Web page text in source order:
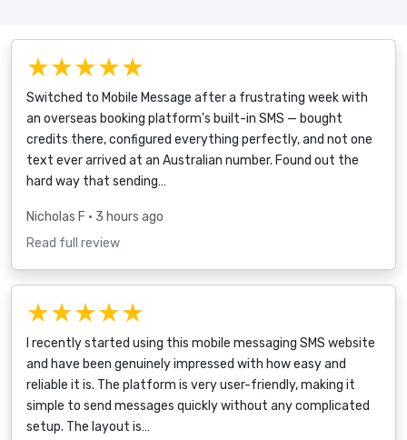
★★★★★
Switched to Mobile Message after a frustrating week with
an overseas booking platform's built-in SMS — bought
credits there, configured everything perfectly, and not one
text ever arrived at an Australian number. Found out the
hard way that sending…
Nicholas F • 3 hours ago
Read full review
★★★★★
I recently started using this mobile messaging SMS website
and have been genuinely impressed with how easy and
reliable it is. The platform is very user-friendly, making it
simple to send messages quickly without any complicated
setup. The layout is…